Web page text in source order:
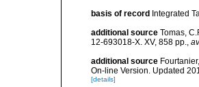
basis of record Integrated
additional source Tomas,
12-693018-X. XV, 858 pp.
additional source
On-line Version. Updated
[details]